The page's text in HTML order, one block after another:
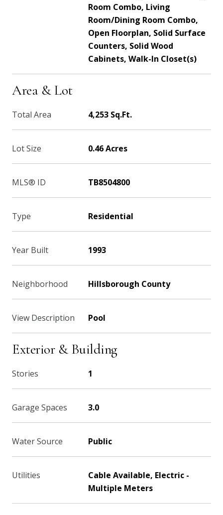
Room Combo, Living
Room/Dining Room Combo,
Open Floorplan, Solid Surface
Counters, Solid Wood
Cabinets, Walk-In Closet(s)
Area & Lot
Total Area 4,253 Sq.Ft.
Lot Size 0.46 Acres
MLS® ID TB8504800
Type Residential
Year Built 1993
Neighborhood Hillsborough County
View Description Pool
Exterior & Building
Stories 1
Garage Spaces 3.0
Water Source Public
Utilities
Cable Available, Electric -
Multiple Meters